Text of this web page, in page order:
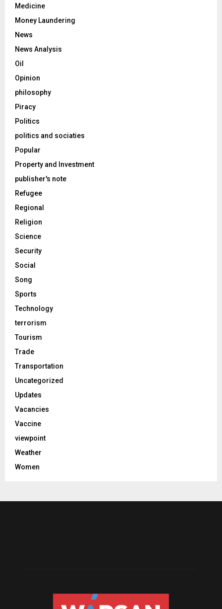
Medicine
Money Laundering
News
News Analysis
Oil
Opinion
philosophy
Piracy
Politics
politics and sociaties
Popular
Property and Investment
publisher's note
Refugee
Regional
Religion
Science
Security
Social
Song
Sports
Technology
terrorism
Tourism
Trade
Transportation
Uncategorized
Updates
Vacancies
Vaccine
viewpoint
Weather
Women